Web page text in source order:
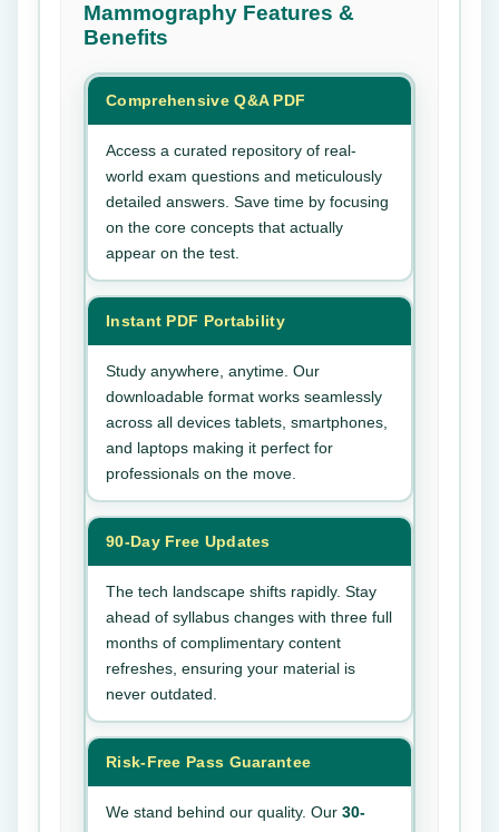
Mammography Features &
Benefits
Comprehensive Q&A PDF
Access a curated repository of real-
world exam questions and meticulously
detailed answers. Save time by focusing
on the core concepts that actually
appear on the test.
Instant PDF Portability
Study anywhere, anytime. Our
downloadable format works seamlessly
across all devices tablets, smartphones,
and laptops making it perfect for
professionals on the move.
90-Day Free Updates
The tech landscape shifts rapidly. Stay
ahead of syllabus changes with three full
months of complimentary content
refreshes, ensuring your material is
never outdated.
Risk-Free Pass Guarantee
We stand behind our quality. Our 30-